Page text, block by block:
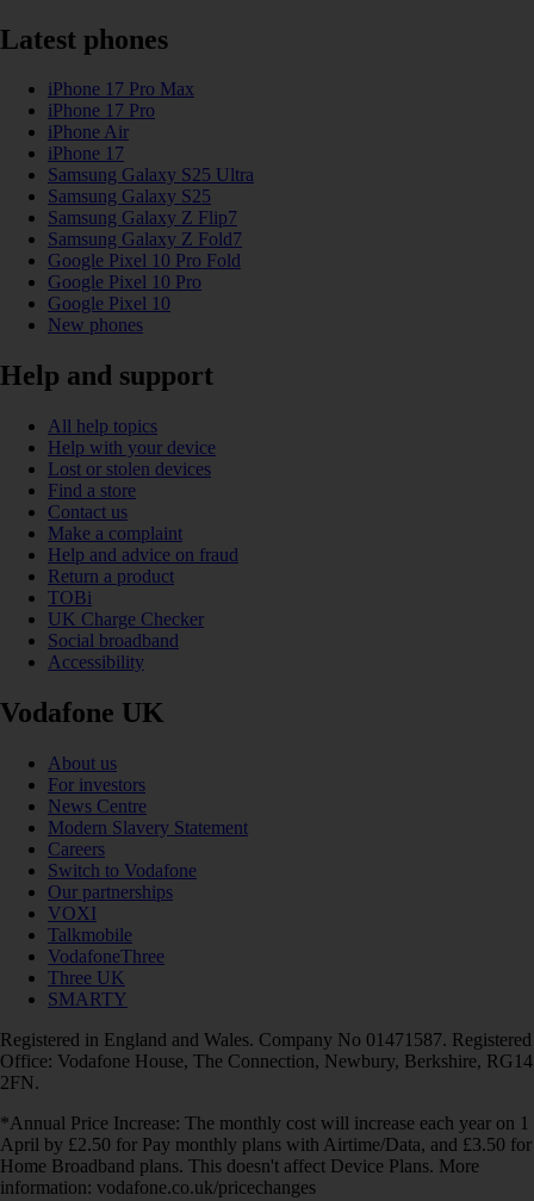
Latest phones
iPhone 17 Pro Max
iPhone 17 Pro
iPhone Air
iPhone 17
Samsung Galaxy S25 Ultra
Samsung Galaxy S25
Samsung Galaxy Z Flip7
Samsung Galaxy Z Fold7
Google Pixel 10 Pro Fold
Google Pixel 10 Pro
Google Pixel 10
New phones
Help and support
All help topics
Help with your device
Lost or stolen devices
Find a store
Contact us
Make a complaint
Help and advice on fraud
Return a product
TOBi
UK Charge Checker
Social broadband
Accessibility
Vodafone UK
About us
For investors
News Centre
Modern Slavery Statement
Careers
Switch to Vodafone
Our partnerships
VOXI
Talkmobile
VodafoneThree
Three UK
SMARTY
Registered in England and Wales. Company No 01471587. Registered
Office: Vodafone House, The Connection, Newbury, Berkshire, RG14
2FN.
*Annual Price Increase: The monthly cost will increase each year on 1
April by £2.50 for Pay monthly plans with Airtime/Data, and £3.50 for
Home Broadband plans. This doesn't affect Device Plans. More
information: vodafone.co.uk/pricechanges